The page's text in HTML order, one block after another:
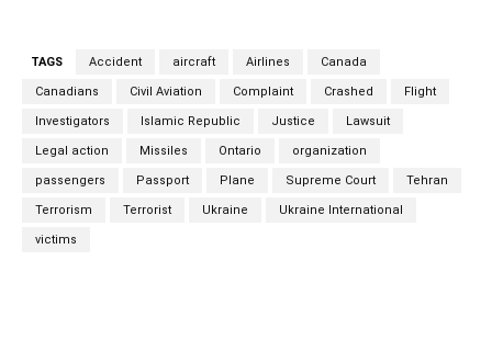
TAGS Accident aircraft Airlines Canada
Canadians Civil Aviation Complaint Crashed Flight
Investigators Islamic Republic Justice Lawsuit
Legal action Missiles Ontario organization
passengers Passport Plane Supreme Court Tehran
Terrorism Terrorist Ukraine Ukraine International
victims